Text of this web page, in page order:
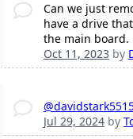
Can we just
have a drive
the main board.
Oct 11, 2023by
Jul 29, 2024by